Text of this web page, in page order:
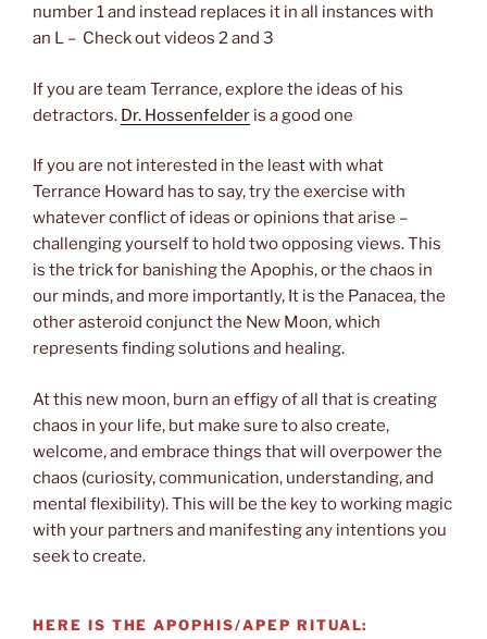
number 1 and instead replaces it in all instances with
an L – Check out videos 2 and 3
If you are team Terrance, explore the ideas of his
detractors. Dr. Hossenfelder is a good one
If you are not interested in the least with what
Terrance Howard has to say, try the exercise with
whatever conflict of ideas or opinions that arise –
challenging yourself to hold two opposing views. This
is the trick for banishing the Apophis, or the chaos in
our minds, and more importantly, It is the Panacea, the
other asteroid conjunct the New Moon, which
represents finding solutions and healing.
At this new moon, burn an effigy of all that is creating
chaos in your life, but make sure to also create,
welcome, and embrace things that will overpower the
chaos (curiosity, communication, understanding, and
mental flexibility). This will be the key to working magic
with your partners and manifesting any intentions you
seek to create.
HERE IS THE APOPHIS/APEP RITUAL: